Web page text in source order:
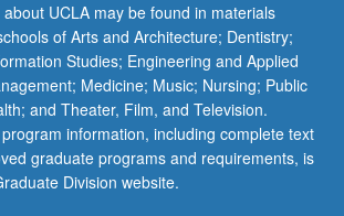
UCLA may be found in materials
of Arts and Architecture; Dentistry;
Studies; Engineering and Applied
Medicine; Music; Nursing; Public
and Theater, Film, and Television.
information, including complete text
graduate programs and requirements, is
Division website.